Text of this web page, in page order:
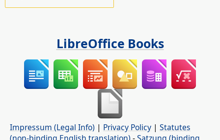
LibreOffice Books
Impressum (Legal Info) | Privacy Policy | Statutes